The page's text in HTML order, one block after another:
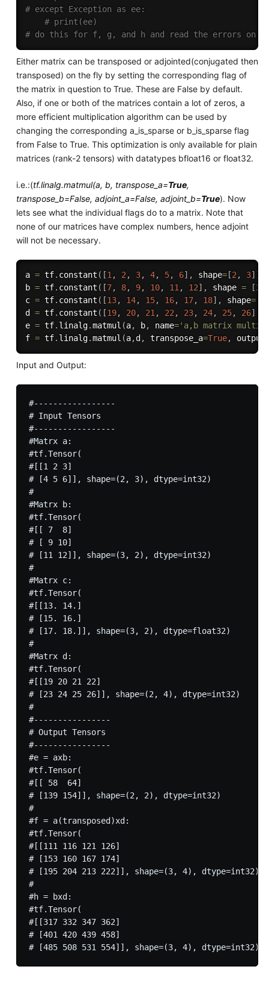
# except Exception as ee:
# print(ee)
# do this for f, g, and h and read the errors on
Either matrix can be transposed or adjointed(conjugated then
transposed) on the fly by setting the corresponding flag of
the matrix in question to True. These are False by default.
Also, if one or both of the matrices contain a lot of zeros, a
more efficient multiplication algorithm can be used by
changing the corresponding a_is_sparse or b_is_sparse flag
from False to True. This optimization is only available for plain
matrices (rank-2 tensors) with datatypes bfloat16 or float32.
i.e.:(tf.linalg.matmul(a, b, transpose_a=True,
transpose_b=False, adjoint_a=False, adjoint_b=True). Now
lets see what the individual flags do to a matrix. Note that
none of our matrices have complex numbers, hence adjoint
will not be necessary.
a = tf. constant ( [1 , 2 , 3, 4, 5, 6] , shape=[2 , 3] )
b = tf. constant ( [7, 8, 9, 10, 11 , 12] , shape = [3
c = tf. constant ( [13, 14, 15, 16, 17, 18] , shape=[
d = tf. constant ( [19, 20, 21 , 22 , 23, 24, 25, 26]
e = tf. linalg.matmul (a, b, name='a,b matrix
f = tf. linalg.matmul (a,d , transpose_a=True,
Input and Output:
#-----------------
# Input Tensors
#-----------------
#Matrx a:
#tf.Tensor(
#[[1 2 3]
# [4 5 6]], shape=(2, 3), dtype=int32)
#
#Matrx b:
#tf.Tensor(
#[[ 7  8]
# [ 9 10]
# [11 12]], shape=(3, 2), dtype=int32)
#
#Matrx c:
#tf.Tensor(
#[[13. 14.]
# [15. 16.]
# [17. 18.]], shape=(3, 2), dtype=float32)
#
#Matrx d:
#tf.Tensor(
#[[19 20 21 22]
# [23 24 25 26]], shape=(2, 4), dtype=int32)
#
#----------------
# Output Tensors
#----------------
#e = axb:
#tf.Tensor(
#[[ 58  64]
# [139 154]], shape=(2, 2), dtype=int32)
#
#f = a(transposed)xd:
#tf.Tensor(
#[[111 116 121 126]
# [153 160 167 174]
# [195 204 213 222]], shape=(3, 4), dtype=int32)
#
#h = bxd:
#tf.Tensor(
#[[317 332 347 362]
# [401 420 439 458]